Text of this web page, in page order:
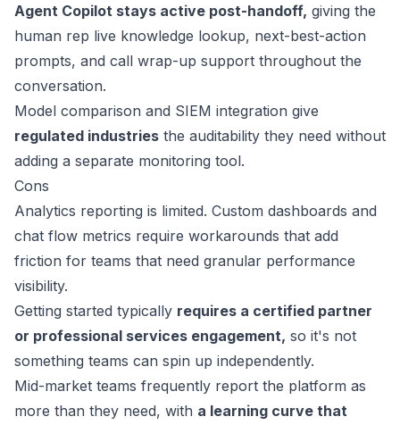
Agent Copilot stays active post-handoff, giving the
human rep live knowledge lookup, next-best-action
prompts, and call wrap-up support throughout the
conversation.
Model comparison and SIEM integration give
regulated industries the auditability they need without
adding a separate monitoring tool.
Cons
Analytics reporting is limited. Custom dashboards and
chat flow metrics require workarounds that add
friction for teams that need granular performance
visibility.
Getting started typically requires a certified partner
or professional services engagement, so it's not
something teams can spin up independently.
Mid-market teams frequently report the platform as
more than they need, with a learning curve that